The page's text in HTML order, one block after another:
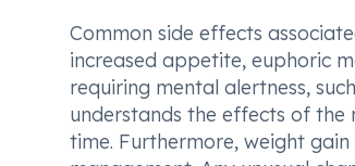
Common side effects
increased appetite, euphoric
requiring mental alertness,
understands the effects of the
time. Furthermore, weight